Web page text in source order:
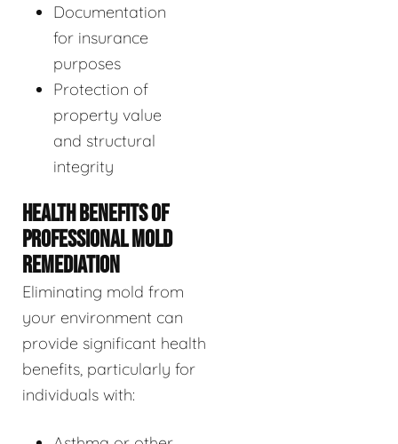
Documentation
for insurance
purposes
Protection of
property value
and structural
integrity
HEALTH BENEFITS OF
PROFESSIONAL MOLD
REMEDIATION
Eliminating mold from
your environment can
provide significant health
benefits, particularly for
individuals with: